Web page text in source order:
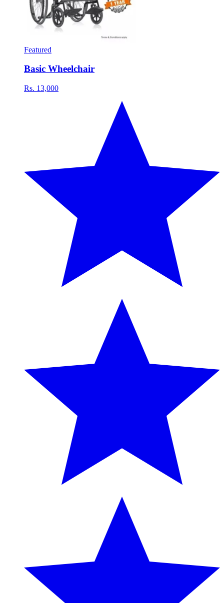
Featured
Basic Wheelchair
Rs. 13,000